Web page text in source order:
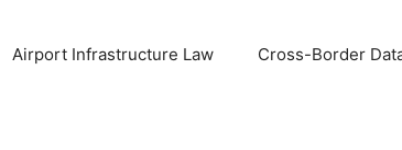
Airport Infrastructure Law Cross-Border